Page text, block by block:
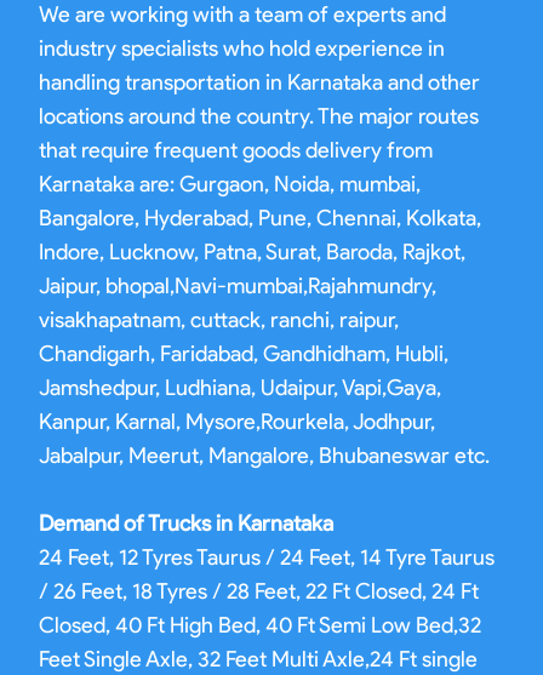
We are working with a team of experts and
industry specialists who hold experience in
handling transportation in Karnataka and other
locations around the country. The major routes
that require frequent goods delivery from
Karnataka are: Gurgaon, Noida, mumbai,
Bangalore, Hyderabad, Pune, Chennai, Kolkata,
Indore, Lucknow, Patna, Surat, Baroda, Rajkot,
Jaipur, bhopal,Navi-mumbai,Rajahmundry,
visakhapatnam, cuttack, ranchi, raipur,
Chandigarh, Faridabad, Gandhidham, Hubli,
Jamshedpur, Ludhiana, Udaipur, Vapi,Gaya,
Kanpur, Karnal, Mysore,Rourkela, Jodhpur,
Jabalpur, Meerut, Mangalore, Bhubaneswar etc.
Demand of Trucks in Karnataka
24 Feet, 12 Tyres Taurus / 24 Feet, 14 Tyre Taurus
/ 26 Feet, 18 Tyres / 28 Feet, 22 Ft Closed, 24 Ft
Closed, 40 Ft High Bed, 40 Ft Semi Low Bed,32
Feet Single Axle, 32 Feet Multi Axle,24 Ft single